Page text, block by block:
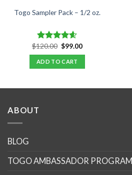
Togo Sampler Pack – 1/2 oz.
Rated 4.60
out of 5
$120.00 Original
price
was:
$120.00.
$99.00Current
ADD TO CART
ABOUT
BLOG
TOGO AMBASSADOR PROGRAM